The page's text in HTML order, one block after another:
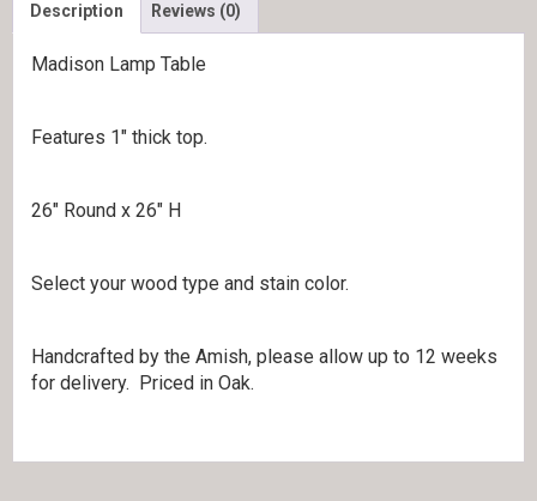
Description Reviews (0)
Madison Lamp Table
Features 1″ thick top.
26″ Round x 26″ H
Select your wood type and stain color.
Handcrafted by the Amish, please allow up to 12 weeks
for delivery. Priced in Oak.